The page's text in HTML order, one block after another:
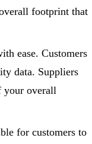
footprint that
ease. Customers
data. Suppliers
your overall
for customers to